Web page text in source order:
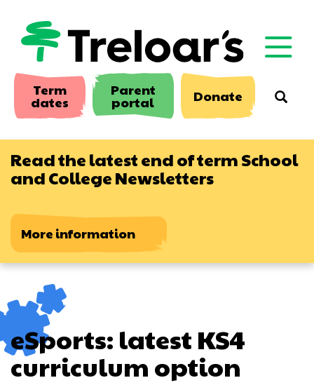
main
content
Term
dates
Parent
portal Donate
Read the latest end of term School
and College Newsletters
More information
eSports: latest KS4
curriculum option